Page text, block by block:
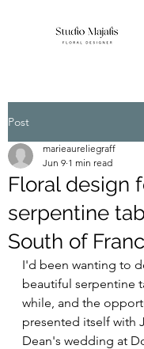
Post
Floral design
serpentine
South of
marieaureliegraff
Jun 9 1 min read
I'd been wanting to
beautiful serpentine
while, and the
presented itself with
Dean's wedding at